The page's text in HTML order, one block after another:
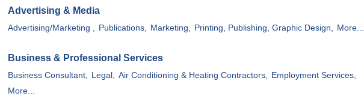
Advertising & Media
Advertising/Marketing , Publications, Marketing, Printing, Publishing, Graphic Design, More...
Business & Professional Services
Business Consultant, Legal, Air Conditioning & Heating Contractors,
Employment Services,
More...